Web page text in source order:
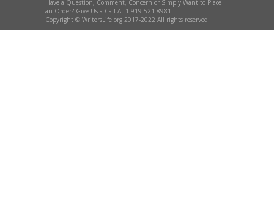
Have a Question, Comment, Concern or Simply Want to Place
an Order? Give Us a Call At 1-919-521-8981
Copyright © WritersLife.org 2017-2022 All rights reserved.